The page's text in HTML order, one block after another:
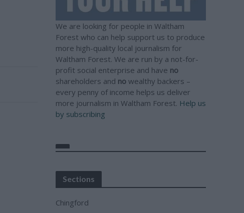
We are looking for people in Waltham
Forest who can help support us to produce
more high-quality local journalism for
Waltham Forest. We are run by a not-for-
profit social enterprise and have no
shareholders and no wealthy backers –
every penny of income helps us deliver
more journalism in Waltham Forest. Help us
by subscribing
Sections
Chingford